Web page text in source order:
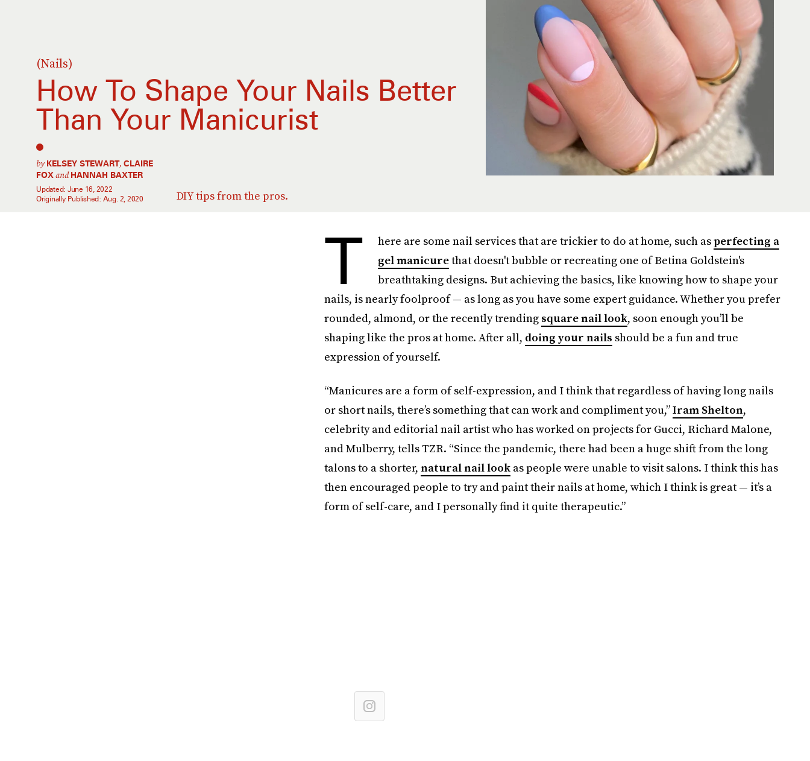
(Nails)
How To Shape Your Nails Better
Than Your Manicurist
DIY tips from the pros.
by KELSEY STEWART, CLAIRE
FOXandHANNAH BAXTER
Updated: June 16, 2022
Originally Published: Aug. 2, 2020
T here are some nail services that are trickier to do at home, such asperfecting a
gel manicurethat doesn't bubble or recreating one of Betina Goldstein's
breathtaking designs. But achieving the basics, like knowing how to shape your
nails, is nearly foolproof — as long as you have some expert guidance. Whether you prefer
rounded, almond, or the recently trending square nail look, soon enough you’ll be
shaping like the pros at home. After all, doing your nails should be a fun and true
expression of yourself.
“Manicures are a form of self-expression, and I think that regardless of having long nails
or short nails, there’s something that can work and compliment you,”Iram Shelton,
celebrity and editorial nail artist who has worked on projects for Gucci, Richard Malone,
and Mulberry, tells TZR. “Since the pandemic, there had been a huge shift from the long
talons to a shorter, natural nail lookas people were unable to visit salons. I think this has
then encouraged people to try and paint their nails at home, which I think is great — it’s a
form of self-care, and I personally find it quite therapeutic.”